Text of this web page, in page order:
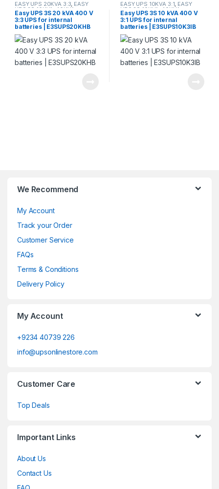
EASY UPS 20KVA 3:3, EASY
UPS 3S 10KVA-40KVA
Easy UPS 3S 20 kVA 400 V
3:3 UPS for internal
batteries | E3SUPS20KHB
EASY UPS 10KVA 3:1, EASY
UPS 3S 10KVA-40KVA
Easy UPS 3S 10 kVA 400 V
3:1 UPS for internal
batteries | E3SUPS10K3IB
We Recommend
My Account
Track your Order
Customer Service
FAQs
Terms & Conditions
Delivery Policy
My Account
+9234 40739 226
info@upsonlinestore.com
Customer Care
Top Deals
Important Links
About Us
Contact Us